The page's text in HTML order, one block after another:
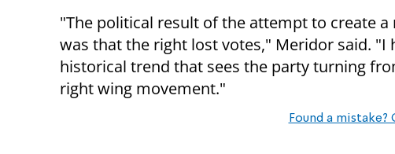
"The political result of the attempt to create
was that the right lost votes," Meridor said. "I
historical trend that sees the party turning
right wing movement."
Found a mistake?